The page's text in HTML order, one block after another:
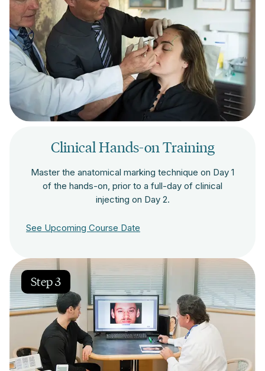
Clinical Hands-on Training
Master the anatomical marking technique on Day 1
of the hands-on, prior to a full-day of clinical
injecting on Day 2.
See Upcoming Course Date
Step 3